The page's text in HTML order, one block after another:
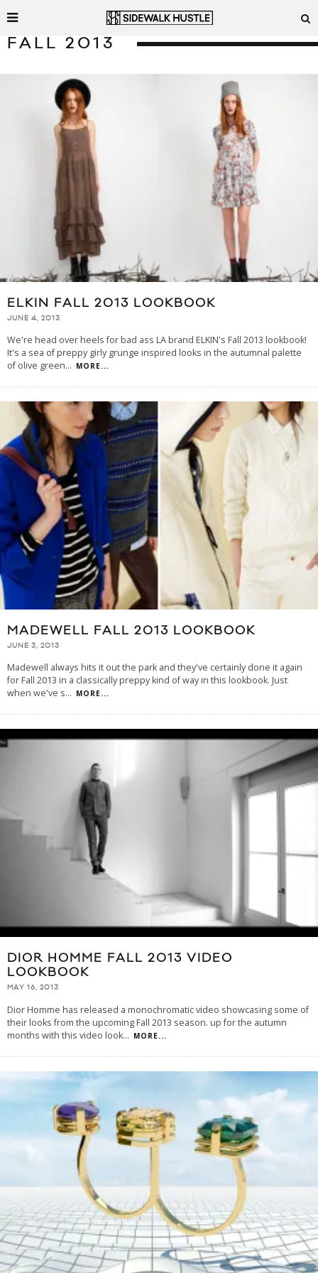
FALL 2013
ELKIN FALL 2013 LOOKBOOK
JUNE 4, 2013
We're head over heels for bad ass LA brand ELKIN's Fall 2013 lookbook!
It's a sea of preppy girly grunge inspired looks in the autumnal palette
of olive green... MORE...
MADEWELL FALL 2013 LOOKBOOK
JUNE 3, 2013
Madewell always hits it out the park and they've certainly done it again
for Fall 2013 in a classically preppy kind of way in this lookbook. Just
when we've s... MORE...
DIOR HOMME FALL 2013 VIDEO
LOOKBOOK
MAY 16, 2013
Dior Homme has released a monochromatic video showcasing some of
their looks from the upcoming Fall 2013 season. up for the autumn
months with this video look... MORE...